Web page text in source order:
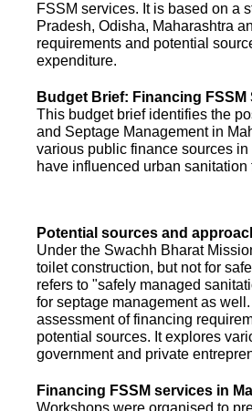
FSSM services. It is based on a
Pradesh, Odisha, Maharashtra
requirements and potential
expenditure.
Budget Brief: Financing
This budget brief identifies the
and Septage Management in
various public finance sources
have influenced urban
Potential sources and
Under the Swachh Bharat
toilet construction, but not for
refers to "safely managed
for septage management as
assessment of financing
potential sources. It explores
government and private
Financing FSSM services in
Workshops were organised to